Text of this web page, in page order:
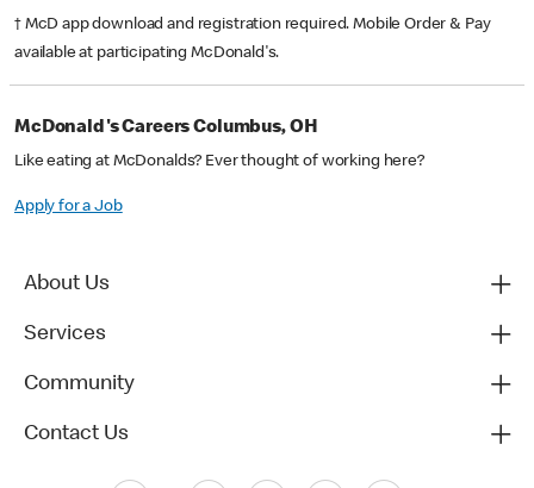
† McD app download and registration required. Mobile Order & Pay
available at participating McDonald's.
McDonald's Careers Columbus, OH
Like eating at McDonalds? Ever thought of working here?
Apply for a Job
About Us
Services
Community
Contact Us